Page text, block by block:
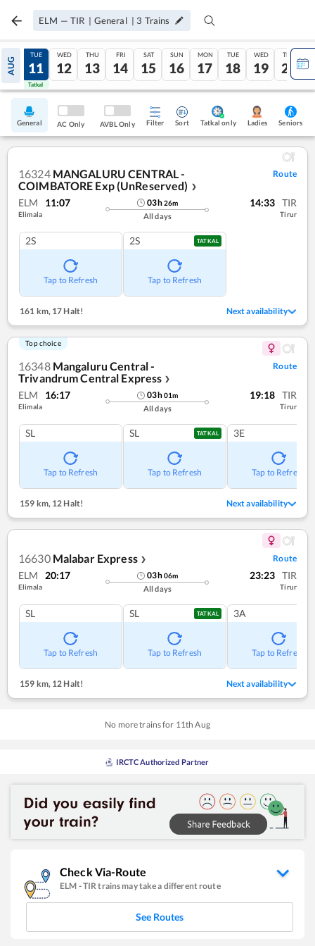
ELM — TIR | General | 3 Trains
AUG
10
Tatkal
TUE
11
Tatkal
WED
12
THU
13
FRI
14
SAT
15
SUN
16
MON
17
TUE
18
WED
19
THU
20
General AC Only AVBL Only Filter Sort Tatkal only Ladies Seniors
16324 MANGALURU CENTRAL -
COIMBATORE Exp (UnReserved)
❯
Route
ELM 11:07
Elimala
03h26m
All days
14:33 TIR
Tirur
2S
Tap to Refresh
2S TATKAL
Tap to Refresh
161 km,17 Halt! Next availability
Top choice
16348 Mangaluru Central -
Trivandrum Central Express ❯
Route
ELM 16:17
Elimala
03h01m
All days
19:18 TIR
Tirur
SL
Tap to Refresh
SL TATKAL
Tap to Refresh
3E
Tap to Refresh
159 km,12 Halt! Next availability
16630 Malabar Express ❯ Route
ELM 20:17
Elimala
03h06m
All days
23:23 TIR
Tirur
SL
Tap to Refresh
SL TATKAL
Tap to Refresh
3A
Tap to Refresh
159 km,12 Halt! Next availability
No more trains for 11th Aug
IRCTC Authorized Partner
Check Via-Route
ELM -TIRtrains may take a different route
See Routes